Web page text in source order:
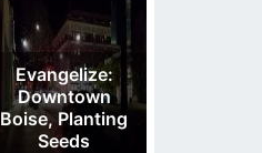
Evangelize:
Downtown
Boise, Planting
Seeds